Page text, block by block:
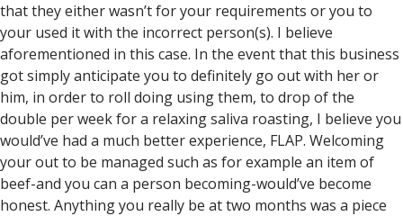
that they either wasn’t for your requirements or you to
your used it with the incorrect person(s). I believe
aforementioned in this case. In the event that this business
got simply anticipate you to definitely go out with her or
him, in order to roll doing using them, to drop of the
double per week for a relaxing saliva roasting, I believe you
would’ve had a much better experience, FLAP. Welcoming
your out to be managed such as for example an item of
beef-and you can a person becoming-would’ve become
honest. Anything you really be at two months was a piece